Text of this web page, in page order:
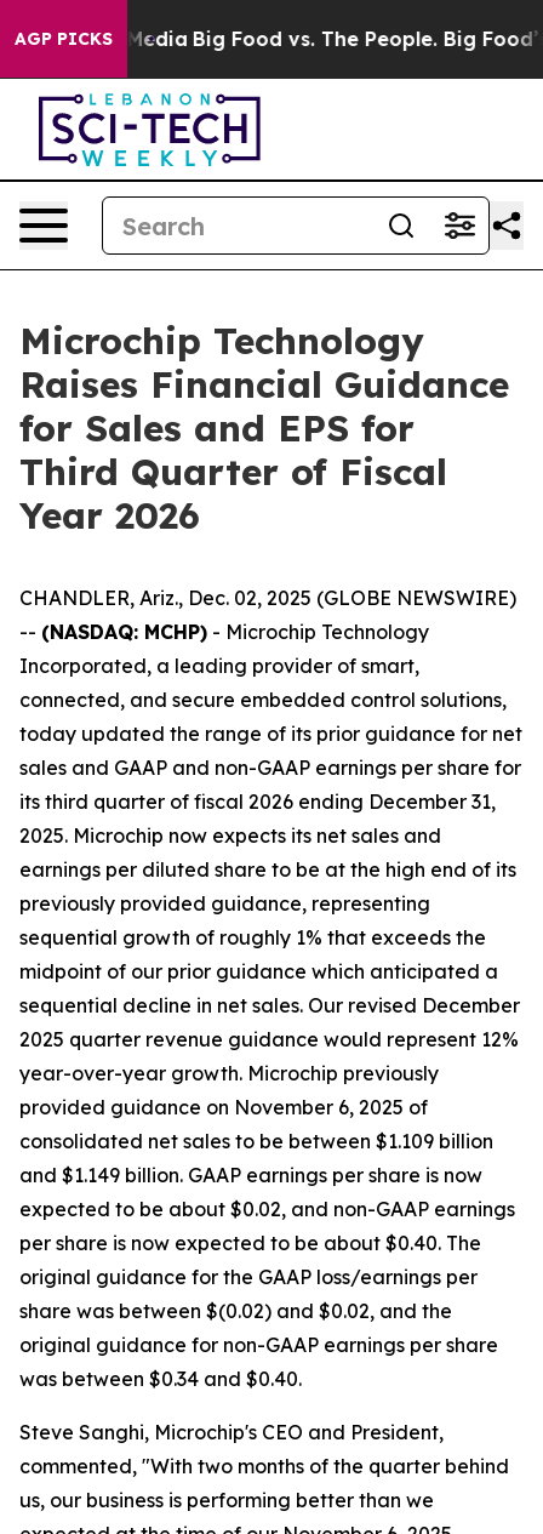
AGP PICKS
Media Big Food vs. The People. Big Food’s
Microchip Technology
Raises Financial Guidance
for Sales and EPS for
Third Quarter of Fiscal
Year 2026
CHANDLER, Ariz., Dec. 02, 2025 (GLOBE NEWSWIRE)
-- (NASDAQ: MCHP) - Microchip Technology
Incorporated, a leading provider of smart,
connected, and secure embedded control solutions,
today updated the range of its prior guidance for net
sales and GAAP and non-GAAP earnings per share for
its third quarter of fiscal 2026 ending December 31,
2025. Microchip now expects its net sales and
earnings per diluted share to be at the high end of its
previously provided guidance, representing
sequential growth of roughly 1% that exceeds the
midpoint of our prior guidance which anticipated a
sequential decline in net sales. Our revised December
2025 quarter revenue guidance would represent 12%
year-over-year growth. Microchip previously
provided guidance on November 6, 2025 of
consolidated net sales to be between $1.109 billion
and $1.149 billion. GAAP earnings per share is now
expected to be about $0.02, and non-GAAP earnings
per share is now expected to be about $0.40. The
original guidance for the GAAP loss/earnings per
share was between $(0.02) and $0.02, and the
original guidance for non-GAAP earnings per share
was between $0.34 and $0.40.
Steve Sanghi, Microchip's CEO and President,
commented, "With two months of the quarter behind
us, our business is performing better than we